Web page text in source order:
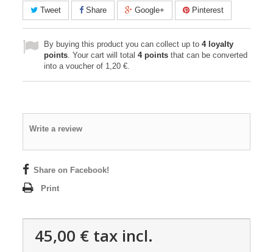
Tweet Share Google+ Pinterest
By buying this product you can collect up to 4loyalty
points. Your cart will total 4points that can be converted
into a voucher of 1,20 €.
Write a review
Share on Facebook!
Print
45,00 € tax incl.